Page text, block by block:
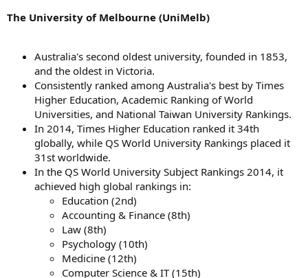
The University of Melbourne (UniMelb)
Australia's second oldest university, founded in 1853,
and the oldest in Victoria.
Consistently ranked among Australia's best by Times
Higher Education, Academic Ranking of World
Universities, and National Taiwan University Rankings.
In 2014, Times Higher Education ranked it 34th
globally, while QS World University Rankings placed it
31st worldwide.
In the QS World University Subject Rankings 2014, it
achieved high global rankings in:
Education (2nd)
Accounting & Finance (8th)
Law (8th)
Psychology (10th)
Medicine (12th)
Computer Science & IT (15th)